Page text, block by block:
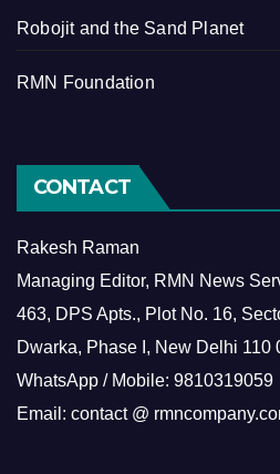
Robojit and the Sand Planet
RMN Foundation
CONTACT
Rakesh Raman
Managing Editor, RMN News
463, DPS Apts., Plot No. 16,
Dwarka, Phase I, New Delhi 110
WhatsApp / Mobile: 9810319059
Email: contact @